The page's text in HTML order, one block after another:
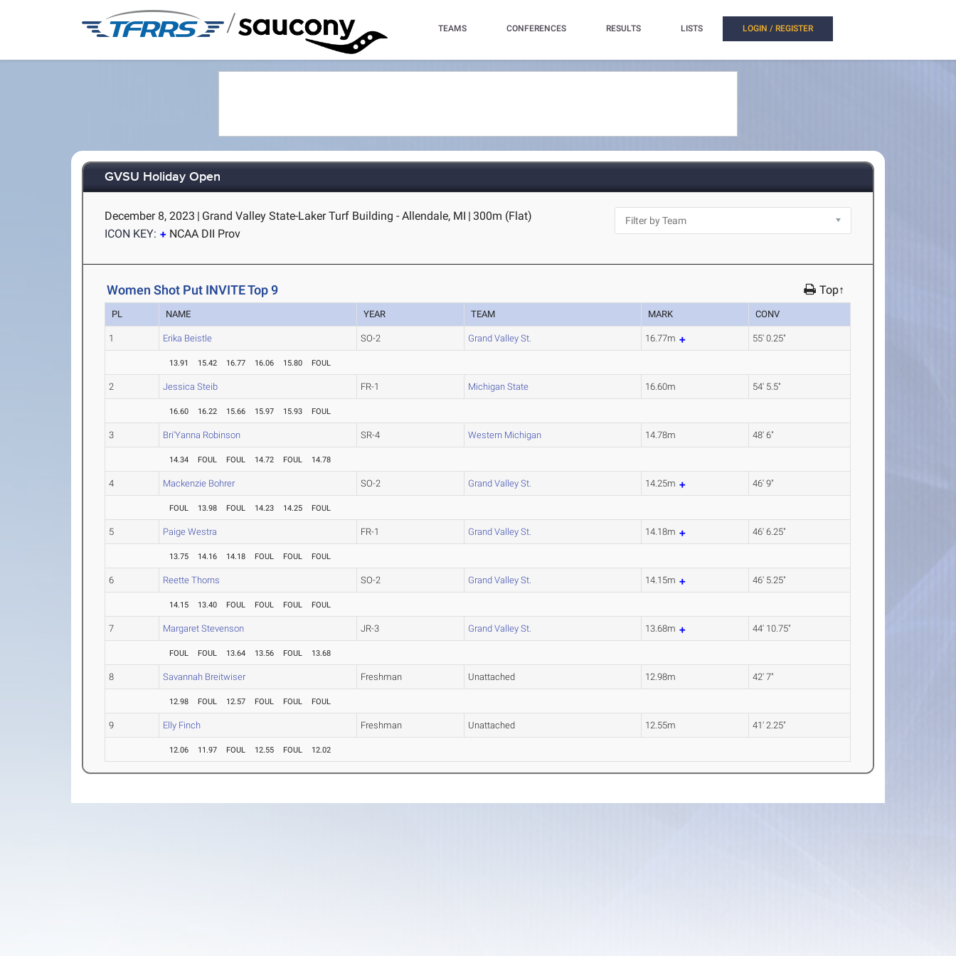
/ TEAMS CONFERENCES RESULTS LISTS LOGIN / REGISTER
GVSU Holiday Open
December 8, 2023 | Grand Valley State-Laker Turf Building - Allendale, MI | 300m (Flat)
ICON KEY:
NCAA DII Prov
Women Shot Put INVITE Top 9 Top↑
PL NAME YEAR TEAM MARK CONV
1 Erika Beistle SO-2 Grand Valley St. 16.77m 55' 0.25"
13.91 15.42 16.77 16.06 15.80 FOUL
2 Jessica Steib FR-1 Michigan State 16.60m 54' 5.5"
16.60 16.22 15.66 15.97 15.93 FOUL
3 Bri'Yanna Robinson SR-4 Western Michigan 14.78m 48' 6"
14.34 FOUL FOUL 14.72 FOUL 14.78
4 Mackenzie Bohrer SO-2 Grand Valley St. 14.25m 46' 9"
FOUL 13.98 FOUL 14.23 14.25 FOUL
5 Paige Westra FR-1 Grand Valley St. 14.18m 46' 6.25"
13.75 14.16 14.18 FOUL FOUL FOUL
6 Reette Thorns SO-2 Grand Valley St. 14.15m 46' 5.25"
14.15 13.40 FOUL FOUL FOUL FOUL
7 Margaret Stevenson JR-3 Grand Valley St. 13.68m 44' 10.75"
FOUL FOUL 13.64 13.56 FOUL 13.68
8 Savannah Breitwiser Freshman Unattached 12.98m 42' 7"
12.98 FOUL 12.57 FOUL FOUL FOUL
9 Elly Finch Freshman Unattached 12.55m 41' 2.25"
12.06 11.97 FOUL 12.55 FOUL 12.02